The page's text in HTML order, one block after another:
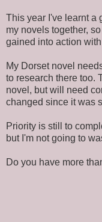
This year I've learnt a
my novels together,
gained into action
My Dorset novel
to research there too.
novel, but will need
changed since it was
Priority is still to
but I'm not going to
Do you have more